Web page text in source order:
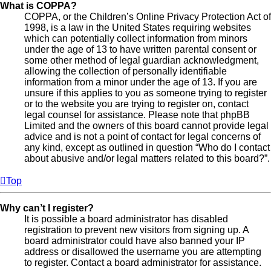
What is COPPA?
COPPA, or the Children’s Online Privacy Protection Act of
1998, is a law in the United States requiring websites
which can potentially collect information from minors
under the age of 13 to have written parental consent or
some other method of legal guardian acknowledgment,
allowing the collection of personally identifiable
information from a minor under the age of 13. If you are
unsure if this applies to you as someone trying to register
or to the website you are trying to register on, contact
legal counsel for assistance. Please note that phpBB
Limited and the owners of this board cannot provide legal
advice and is not a point of contact for legal concerns of
any kind, except as outlined in question “Who do I contact
about abusive and/or legal matters related to this board?”.
Top
Why can’t I register?
It is possible a board administrator has disabled
registration to prevent new visitors from signing up. A
board administrator could have also banned your IP
address or disallowed the username you are attempting
to register. Contact a board administrator for assistance.